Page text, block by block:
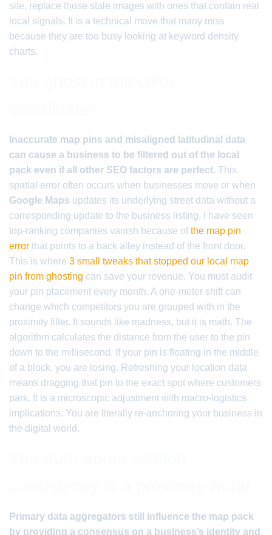
site, replace those stale images with ones that contain real
local signals. It is a technical move that many miss
because they are too busy looking at keyword density
charts.
Inaccurate map pins and misaligned latitudinal data
can cause a business to be filtered out of the local
pack even if all other SEO factors are perfect. This
spatial error often occurs when businesses move or when
Google Maps updates its underlying street data without a
corresponding update to the business listing. I have seen
top-ranking companies vanish because ofthe map pin
error that points to a back alley instead of the front door.
This is where 3 small tweaks that stopped our local map
pin from ghosting can save your revenue. You must audit
your pin placement every month. A one-meter shift can
change which competitors you are grouped with in the
proximity filter. It sounds like madness, but it is math. The
algorithm calculates the distance from the user to the pin
down to the millisecond. If your pin is floating in the middle
of a block, you are losing. Refreshing your location data
means dragging that pin to the exact spot where customers
park. It is a microscopic adjustment with macro-logistics
implications. You are literally re-anchoring your business in
the digital world.
Primary data aggregators still influence the map pack
by providing a consensus on a business’s identity and